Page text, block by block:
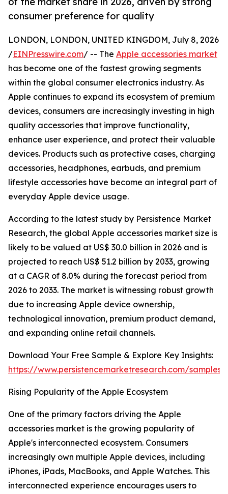
consumer preference for quality
LONDON, LONDON, UNITED KINGDOM, July 8, 2026
/EINPresswire.com/ -- The Apple accessories market
has become one of the fastest growing segments
within the global consumer electronics industry. As
Apple continues to expand its ecosystem of premium
devices, consumers are increasingly investing in high
quality accessories that improve functionality,
enhance user experience, and protect their valuable
devices. Products such as protective cases, charging
accessories, headphones, earbuds, and premium
lifestyle accessories have become an integral part of
everyday Apple device usage.
According to the latest study by Persistence Market
Research, the global Apple accessories market size is
likely to be valued at US$ 30.0 billion in 2026 and is
projected to reach US$ 51.2 billion by 2033, growing
at a CAGR of 8.0% during the forecast period from
2026 to 2033. The market is witnessing robust growth
due to increasing Apple device ownership,
technological innovation, premium product demand,
and expanding online retail channels.
Download Your Free Sample & Explore Key Insights:
https://www.persistencemarketresearch.com/samples/
Rising Popularity of the Apple Ecosystem
One of the primary factors driving the Apple
accessories market is the growing popularity of
Apple's interconnected ecosystem. Consumers
increasingly own multiple Apple devices, including
iPhones, iPads, MacBooks, and Apple Watches. This
interconnected experience encourages users to